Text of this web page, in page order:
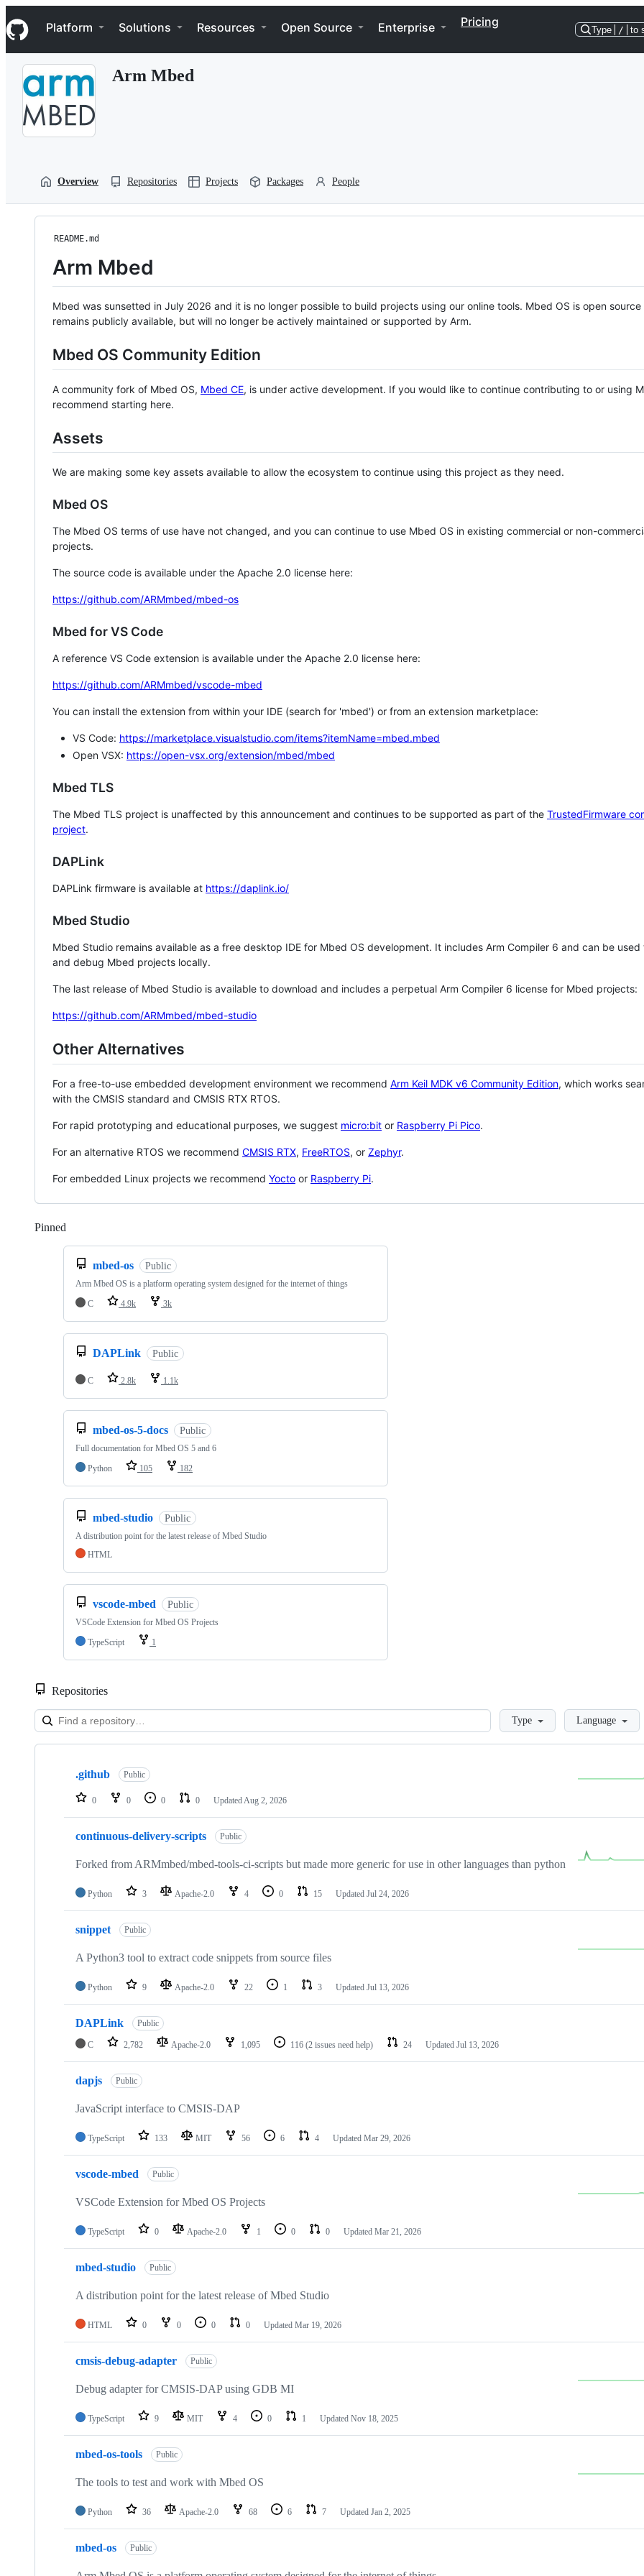
k
i
p
Navigation Menu
Platform Solutions Resources Open Source Enterprise Pricing
Type / to
Arm Mbed
Overview Repositories Projects Packages People
README.md
Arm Mbed
Mbed was sunsetted in July 2026 and it is no longer possible to build projects using our online tools. Mbed OS is open source
remains publicly available, but will no longer be actively maintained or supported by Arm.
Mbed OS Community Edition
A community fork of Mbed OS, Mbed CE, is under active development. If you would like to continue contributing to or using
recommend starting here.
Assets
We are making some key assets available to allow the ecosystem to continue using this project as they need.
Mbed OS
The Mbed OS terms of use have not changed, and you can continue to use Mbed OS in existing commercial or non-
projects.
The source code is available under the Apache 2.0 license here:
https://github.com/ARMmbed/mbed-os
Mbed for VS Code
A reference VS Code extension is available under the Apache 2.0 license here:
https://github.com/ARMmbed/vscode-mbed
You can install the extension from within your IDE (search for 'mbed') or from an extension marketplace:
VS Code: https://marketplace.visualstudio.com/items?itemName=mbed.mbed
Open VSX: https://open-vsx.org/extension/mbed/mbed
Mbed TLS
The Mbed TLS project is unaffected by this announcement and continues to be supported as part of the TrustedFirmware
project.
DAPLink
DAPLink firmware is available at https://daplink.io/
Mbed Studio
Mbed Studio remains available as a free desktop IDE for Mbed OS development. It includes Arm Compiler 6 and can be
and debug Mbed projects locally.
The last release of Mbed Studio is available to download and includes a perpetual Arm Compiler 6 license for Mbed projects:
https://github.com/ARMmbed/mbed-studio
Other Alternatives
For a free-to-use embedded development environment we recommend Arm Keil MDK v6 Community Edition, which works
with the CMSIS standard and CMSIS RTX RTOS.
For rapid prototyping and educational purposes, we suggest micro:bit or Raspberry Pi Pico.
For an alternative RTOS we recommend CMSIS RTX, FreeRTOS, or Zephyr.
For embedded Linux projects we recommend Yocto or Raspberry Pi.
Pinned
mbed-os Public
Arm Mbed OS is a platform operating system designed for the internet of things
C
4.9k 3k
DAPLink Public
C 2.8k 1.1k
mbed-os-5-docs Public
Full documentation for Mbed OS 5 and 6
Python
105 182
mbed-studio Public
A distribution point for the latest release of Mbed Studio
HTML
vscode-mbed Public
VSCode Extension for Mbed OS Projects
TypeScript
1
Repositories
LoadingType Language
Showing
repositories
.github Public
0 0 0 0 Updated Aug 2, 2026
continuous-delivery-scripts Public
Forked from ARMmbed/mbed-tools-ci-scripts but made more generic for use in other languages than python
Python 3 Apache-2.0 4 0 15 Updated Jul 24, 2026
snippet Public
A Python3 tool to extract code snippets from source files
Python 9 Apache-2.0 22 1 3 Updated Jul 13, 2026
DAPLink Public
C 2,782 Apache-2.0 1,095 116 (2 issues need help) 24 Updated Jul 13, 2026
dapjs Public
JavaScript interface to CMSIS-DAP
TypeScript 133 MIT 56 6 4 Updated Mar 29, 2026
vscode-mbed Public
VSCode Extension for Mbed OS Projects
TypeScript 0 Apache-2.0 1 0 0 Updated Mar 21, 2026
mbed-studio Public
A distribution point for the latest release of Mbed Studio
HTML 0 0 0 0 Updated Mar 19, 2026
cmsis-debug-adapter Public
Debug adapter for CMSIS-DAP using GDB MI
TypeScript 9 MIT 4 0 1 Updated Nov 18, 2025
mbed-os-tools Public
The tools to test and work with Mbed OS
Python 36 Apache-2.0 68 6 7 Updated Jan 2, 2025
mbed-os Public